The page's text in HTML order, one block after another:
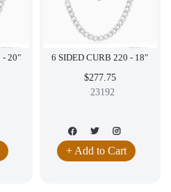
6 SIDED CURB 220 - 20" 6 SIDED CURB 220 - 18"
$277.75
23192
+ Add to Cart